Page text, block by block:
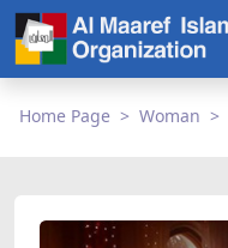
Home Page Woman